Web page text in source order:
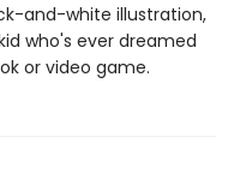
and-white illustration,
who's ever dreamed
or video game.